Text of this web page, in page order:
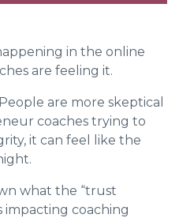
in the online
are feeling it.
are more skeptical
coaches trying to
it can feel like the
what the “trust
impacting coaching